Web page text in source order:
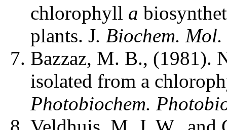
chlorophyll a
plants. J. Biochem.
Bazzaz, M. B., (1981).
isolated from a
Photobiochem.